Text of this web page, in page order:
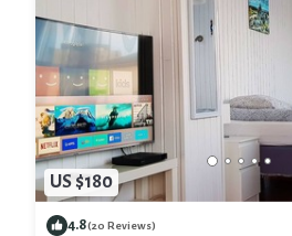
US $180
4.8(20 Reviews)